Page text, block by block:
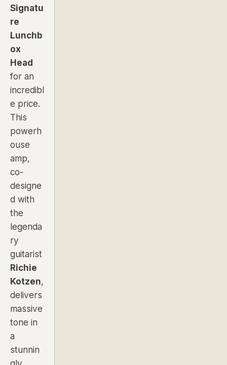
Signatu
re
Lunchb
ox
Head
for an
incredibl
e price.
This
powerh
ouse
amp,
co-
designe
d with
the
legenda
ry
guitarist
Richie
Kotzen,
delivers
massive
tone in
a
stunnin